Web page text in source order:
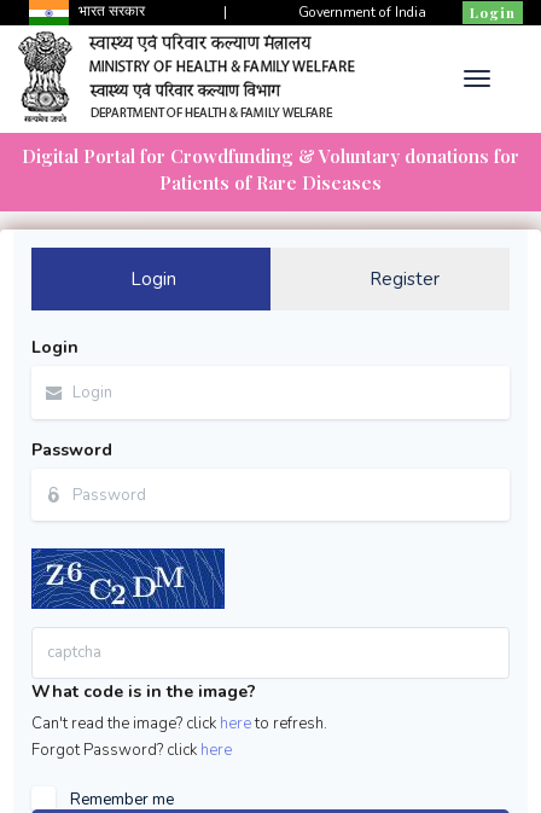
भारत सरकार | Government of India Login
Digital Portal for Crowdfunding & Voluntary donations for
Patients of Rare Diseases
Login Register
Login
Password
What code is in the image?
Can't read the image? click hereto refresh.
Forgot Password? click here
Remember me